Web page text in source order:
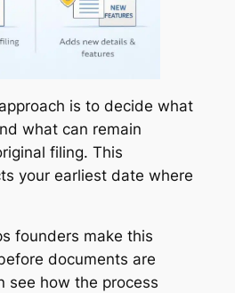
is to decide what
what can remain
filing. This
your earliest date where
founders make this
documents are
see how the process